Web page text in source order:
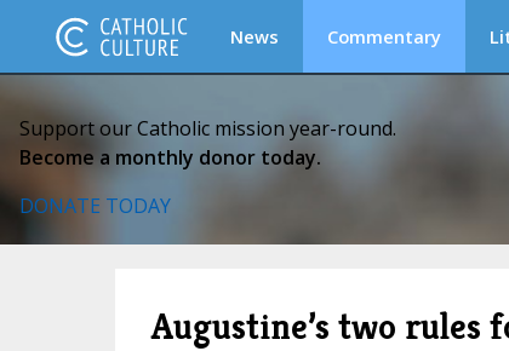
News Commentary
Support our Catholic mission year-round.
Become a monthly donor today.
DONATE TODAY
Augustine’s two rules